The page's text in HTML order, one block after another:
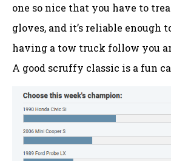
one so nice that you have to
gloves, and it’s reliable enough
having a tow truck follow you
A good scruffy classic is a fun